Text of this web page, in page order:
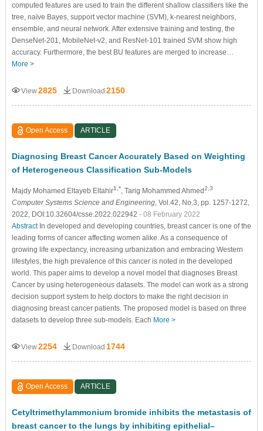
computed features are used to train the different shallow classifiers like the
tree, naïve Bayes, support vector machine (SVM), k-nearest neighbors,
ensemble, and neural network. After extensive training and testing, the
DenseNet-201, MobileNet-v2, and ResNet-101 trained SVM show high
accuracy. Furthermore, the best BU features are merged to increase…
More >
View2825 Download 2150
Open Access ARTICLE
Diagnosing Breast Cancer Accurately Based on Weighting
of Heterogeneous Classification Sub-Models
Majdy Mohamed Eltayeb Eltahir1,* , Tarig Mohammed Ahmed2,3
Computer Systems Science and Engineering, Vol.42, No.3, pp. 1257-1272,
2022, DOI:10.32604/csse.2022.022942 - 08 February 2022
AbstractIn developed and developing countries, breast cancer is one of the
leading forms of cancer affecting women alike. As a consequence of
growing life expectancy, increasing urbanization and embracing Western
lifestyles, the high prevalence of this cancer is noted in the developed
world. This paper aims to develop a novel model that diagnoses Breast
Cancer by using heterogeneous datasets. The model can work as a strong
decision support system to help doctors to make the right decision in
diagnosing breast cancer patients. The proposed model is based on three
datasets to develop three sub-models. Each More >
View2254 Download 1744
Open Access ARTICLE
Cetyltrimethylammonium bromide inhibits the metastasis of
breast cancer to the lungs by inhibiting epithelial–